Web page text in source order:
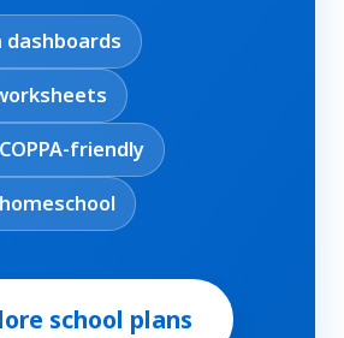
dashboards
friendly
school plans